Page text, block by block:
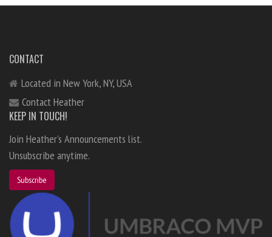
CONTACT
Located in New York, NY, USA
Contact Heather
KEEP IN TOUCH!
Join Heather's Announcements list.
Unsubscribe anytime.
Subscribe